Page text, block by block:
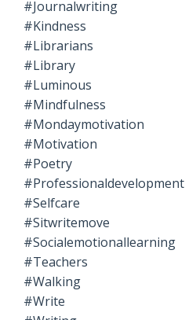
#journalwriting
#kindness
#librarians
#library
#luminous
#mindfulness
#mondaymotivation
#motivation
#poetry
#professionaldevelopment
#selfcare
#sitwritemove
#socialemotionallearning
#teachers
#walking
#write